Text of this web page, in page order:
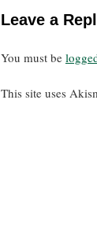
Leave a
You must be
This site uses